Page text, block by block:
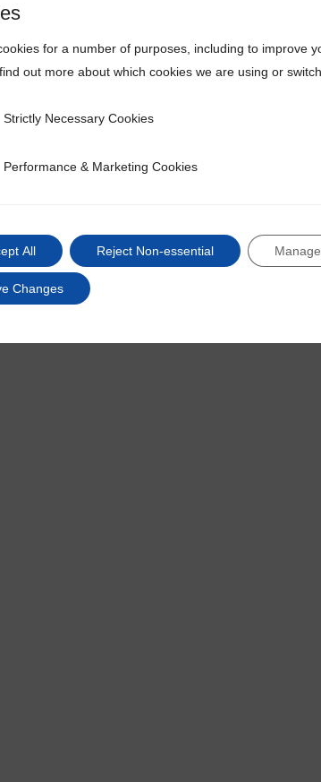
for a number of purposes, including to improve
out more about which cookies we are using or
Cookies
Strictly Necessary Cookies
& Marketing Cookies
Performance & Marketing Cookies
All Reject Non-essential Manage
Changes